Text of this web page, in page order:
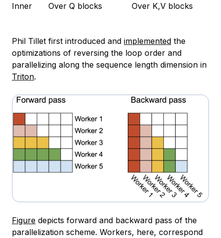
Inner Over Q blocks Over K,V blocks
Phil Tillet first introduced and implemented the
optimizations of reversing the loop order and
parallelizing along the sequence length dimension in
Triton.
Figure depicts forward and backward pass of the
parallelization scheme. Workers, here, correspond